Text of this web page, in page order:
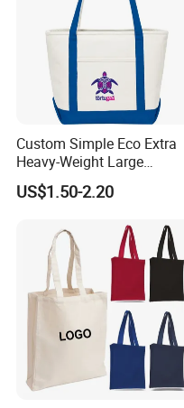
Custom Simple Eco Extra
Heavy-Weight Large
Personalized Travel Beach
Zipper Cotton Canvas
Bag with Front Pockets
US$1.50-2.20